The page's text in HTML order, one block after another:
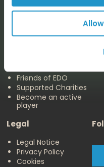
Friends of EDO
Supported Charities
Become an active
player
Legal
Legal Notice
Privacy Policy
Cookies